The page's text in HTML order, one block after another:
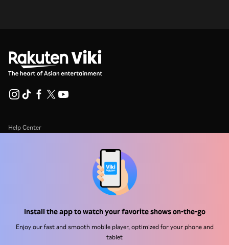
Install the app to watch your favorite shows on-the-go
Enjoy our fast and smooth mobile player, optimized for your phone and
tablet
Help Center
Terms Of Use